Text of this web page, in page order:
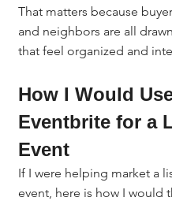
That matters because
and neighbors are all
that feel organized and
How I Would
Eventbrite for a
Event
If I were helping market a
event, here is how I would